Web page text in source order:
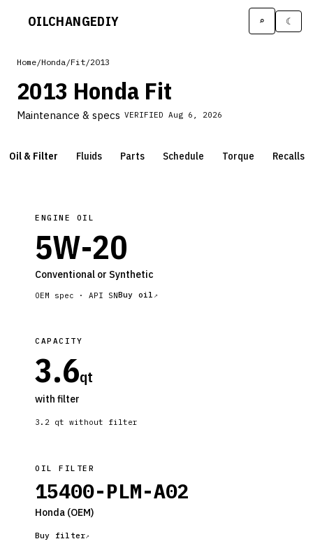
OILCHANGEDIY ⌕ ☾
Home/Honda/Fit/2013
2013 Honda Fit
Maintenance & specs VERIFIED Aug 6, 2026
Oil & Filter Fluids Parts Schedule Torque Recalls
ENGINE OIL
5W-20
Conventional or Synthetic
OEM spec · API SNBuy oil
CAPACITY
3.6qt
with filter
3.2 qt without filter
OIL FILTER
15400-PLM-A02
Honda (OEM)
Buy filter